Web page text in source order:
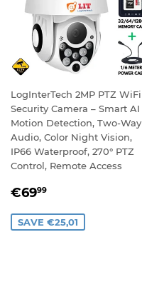
LogInterTech 2MP PTZ WiFi
Security Camera – Smart AI
Motion Detection, Two-Way
Audio, Color Night Vision,
IP66 Waterproof, 270° PTZ
Control, Remote Access
SALE
€6999
SAVE €25,01